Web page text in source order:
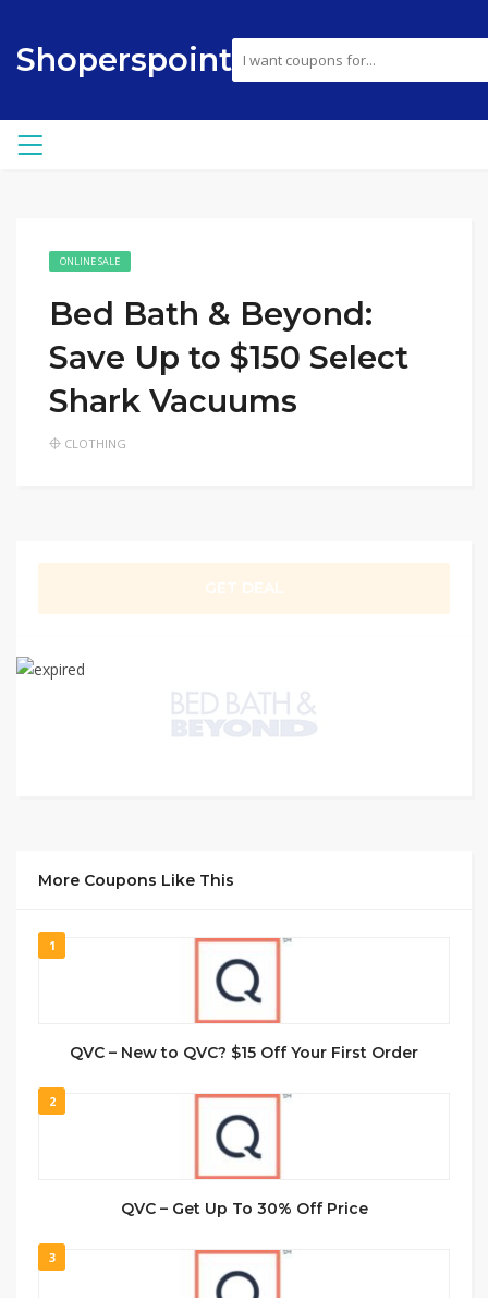
Shoperspoint
ONLINE SALE
Bed Bath & Beyond:
Save Up to $150 Select
Shark Vacuums
CLOTHING
More Coupons Like This
1
QVC – New to QVC? $15 Off Your First Order
2
QVC – Get Up To 30% Off Price
3